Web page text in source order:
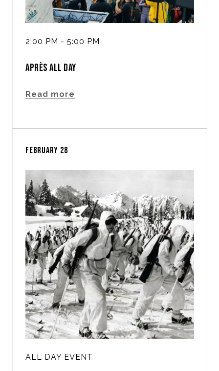
2:00 PM - 5:00 PM
APRÈS ALL DAY
Read more
FEBRUARY 28
ALL DAY EVENT